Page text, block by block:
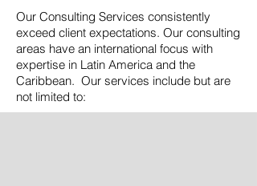
Our Consulting Services consistently
exceed client expectations. Our consulting
areas have an international focus with
expertise in Latin America and the
Caribbean. Our services include but are
not limited to: